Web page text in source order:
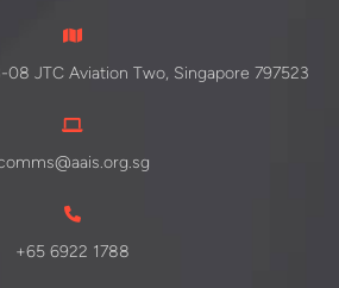
JTC Aviation Two, Singapore 797523
+65 6922 1788